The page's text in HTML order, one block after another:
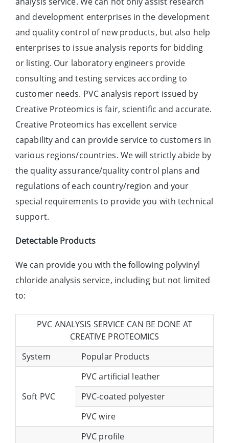
and development enterprises in the development
and quality control of new products, but also help
enterprises to issue analysis reports for bidding
or listing. Our laboratory engineers provide
consulting and testing services according to
customer needs. PVC analysis report issued by
Creative Proteomics is fair, scientific and accurate.
Creative Proteomics has excellent service
capability and can provide service to customers in
various regions/countries. We will strictly abide by
the quality assurance/quality control plans and
regulations of each country/region and your
special requirements to provide you with technical
support.
Detectable Products
We can provide you with the following polyvinyl
chloride analysis service, including but not limited
to:
PVC ANALYSIS SERVICE CAN BE DONE AT
CREATIVE PROTEOMICS
System
Popular Products
Soft PVC
PVC artificial leather
PVC-coated polyester
PVC wire
PVC profile